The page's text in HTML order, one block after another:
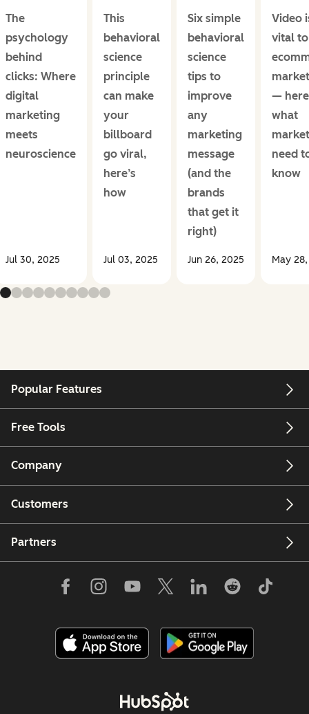
The
psychology
behind
clicks: Where
digital
marketing
meets
neuroscience
Jul 30, 2025
This
behavioral
science
principle
can make
your
billboard
go viral,
here’s
how
Jul 03, 2025
Six simple
behavioral
science
tips to
improve
any
marketing
message
(and the
brands
that get it
right)
Jun 26, 2025
Video
vital to
—
what
need
know
May
Popular Features
Free Tools
Company
Customers
Partners